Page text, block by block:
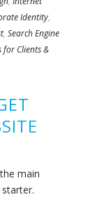
Identity,
, Search Engine
for Clients &
main